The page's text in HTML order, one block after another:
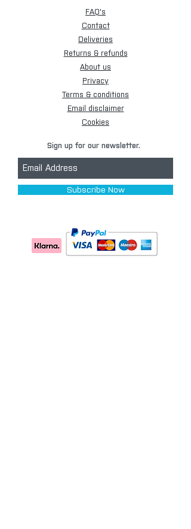
FAQ's
Contact
Deliveries
Returns & refunds
About us
Privacy
Terms & conditions
Email disclaimer
Cookies
Sign up for our newsletter.
Subscribe Now